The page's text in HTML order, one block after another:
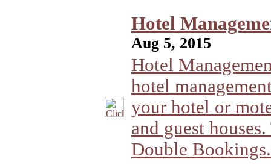
Hotel
Aug 5, 2015
Hotel
hotel
your hotel or
and guest
Double Bookings.